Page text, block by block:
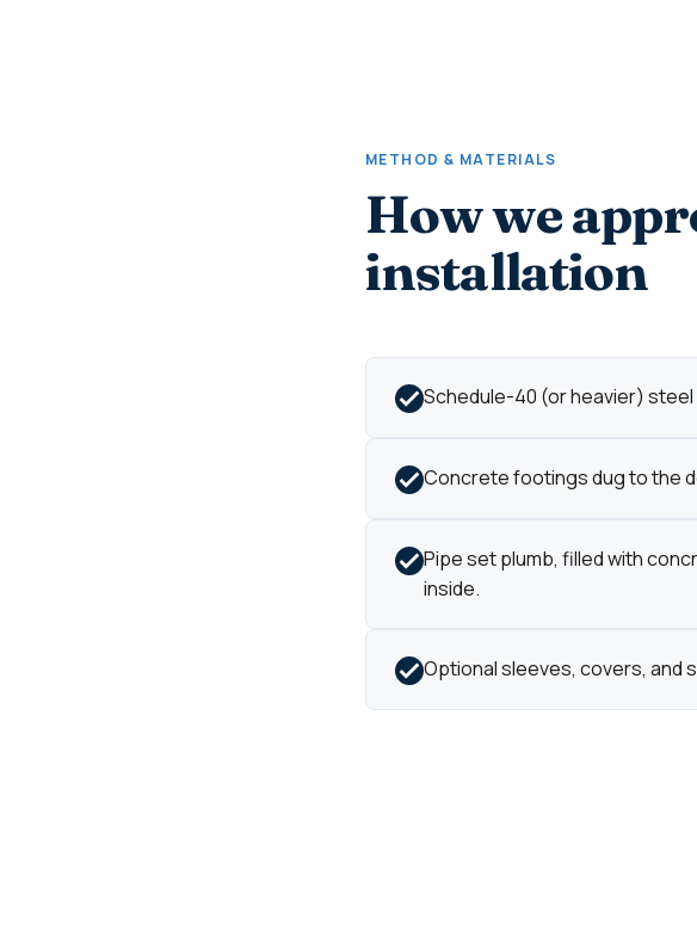
METHOD & MATERIALS
How we
installation
Schedule-40 (or heavier)
Concrete footings dug to the
Pipe set plumb, filled with
inside.
Optional sleeves, covers, and